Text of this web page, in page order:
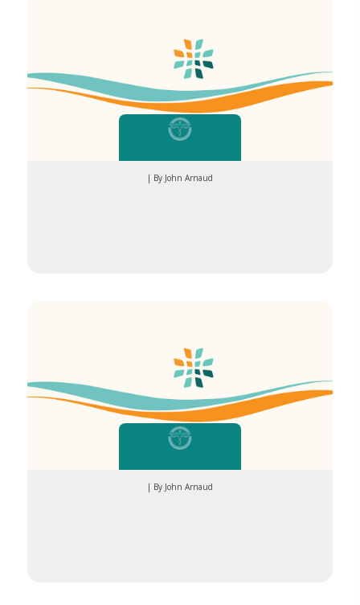
| By John Arnaud
| By John Arnaud